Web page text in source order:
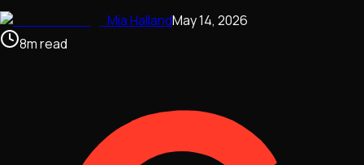
Mia HallandMay 14, 2026
8mread